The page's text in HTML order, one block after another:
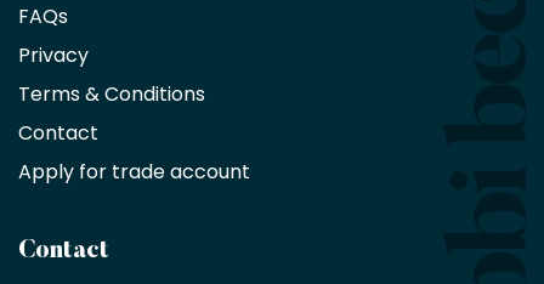
on
products
no
minimum
by
Bobbi
FAQs
Privacy
Terms & Conditions
Contact
Apply for trade account
Contact